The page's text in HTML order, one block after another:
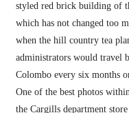
styled red brick building of
which has not changed too
when the hill country tea
administrators would travel
Colombo every six months
One of the best photos
the Cargills department